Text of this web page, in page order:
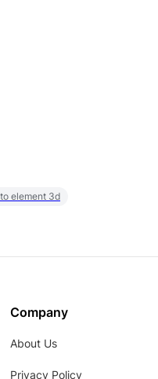
element 3d
Company
About Us
Privacy Policy